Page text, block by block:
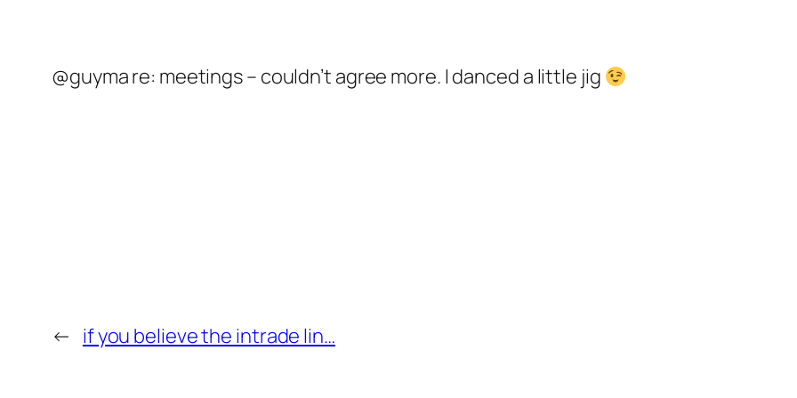
@guyma re: meetings – couldn’t agree more. I danced a little jig
← if you believe the intrade lin…